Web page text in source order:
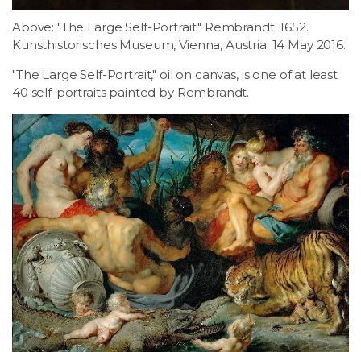
Above: "The Large Self-Portrait." Rembrandt. 1652.
Kunsthistorisches Museum, Vienna, Austria. 14 May 2016.
"The Large Self-Portrait," oil on canvas, is one of at least
40 self-portraits painted by Rembrandt.